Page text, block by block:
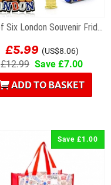
Set of Six London Souvenir Fridge Magnets
£5.99 (US$8.06)
£12.99 Save £7.00
ADD TO BASKET
Save £1.00